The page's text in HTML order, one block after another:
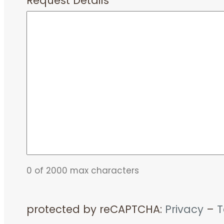
0 of 2000 max characters
protected by reCAPTCHA: Privacy–